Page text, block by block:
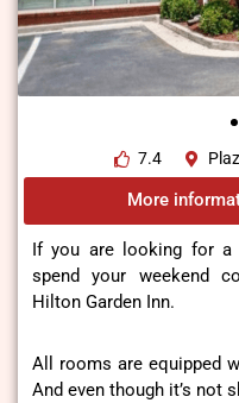
7.4
More
If you are looking for
spend your weekend
Hilton Garden Inn.
All rooms are equipped
And even though it’s not